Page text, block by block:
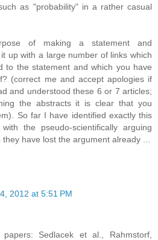
as "probability" in a rather casual
of making a statement and
up with a large number of links which
to the statement and which you have
(correct me and accept apologies if
and understood these 6 or 7 articles;
the abstracts it is clear that you
So far I have identified exactly this
the pseudo-scientifically arguing
have lost the argument already ...
2012 at 5:51 PM
Sedlacek et al., Rahmstorf,